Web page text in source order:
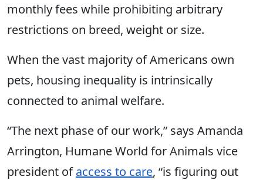
monthly fees while prohibiting arbitrary
restrictions on breed, weight or size.
When the vast majority of Americans own
pets, housing inequality is intrinsically
connected to animal welfare.
“The next phase of our work,” says Amanda
Arrington, Humane World for Animals vice
president ofaccess to care, “is figuring out